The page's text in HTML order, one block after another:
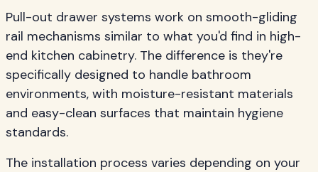
Pull-out drawer systems work on smooth-gliding
rail mechanisms similar to what you'd find in high-
end kitchen cabinetry. The difference is they're
specifically designed to handle bathroom
environments, with moisture-resistant materials
and easy-clean surfaces that maintain hygiene
standards.
The installation process varies depending on your